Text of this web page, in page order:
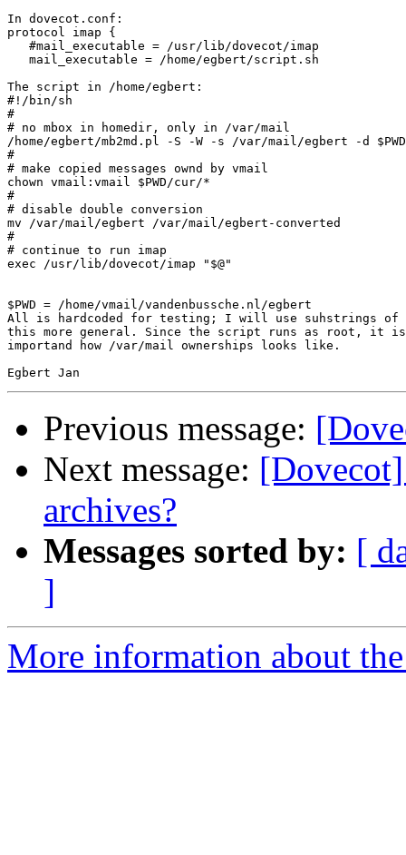
In dovecot.conf:
protocol imap {
   #mail_executable = /usr/lib/dovecot/imap
   mail_executable = /home/egbert/script.sh
The script in /home/egbert:
#!/bin/sh
#
# no mbox in homedir, only in /var/mail
/home/egbert/mb2md.pl -S -W -s /var/mail/egbert -d $PWD
#
# make copied messages ownd by vmail
chown vmail:vmail $PWD/cur/*
#
# disable double conversion
mv /var/mail/egbert /var/mail/egbert-converted
#
# continue to run imap
exec /usr/lib/dovecot/imap "$@"
$PWD = /home/vmail/vandenbussche.nl/egbert
All is hardcoded for testing; I will use suhstrings of
this more general. Since the script runs as root, it
importand how /var/mail ownerships looks like.
Previous message:
Next message:
archives?
Messages sorted by: [
]
More information about